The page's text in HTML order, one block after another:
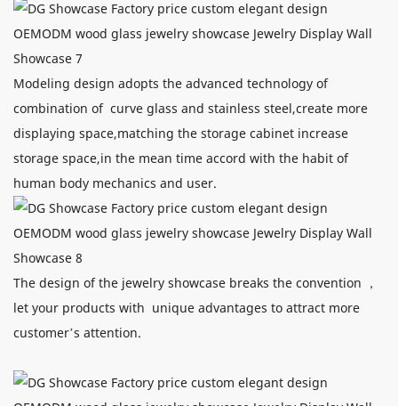
Modeling design adopts the advanced technology of
combination of curve glass and stainless steel,create more
displaying space,matching the storage cabinet increase
storage space,in the mean time accord with the habit of
human body mechanics and user.
The design of the jewelry showcase breaks the convention ，
let your products with unique advantages to attract more
customer’s attention.